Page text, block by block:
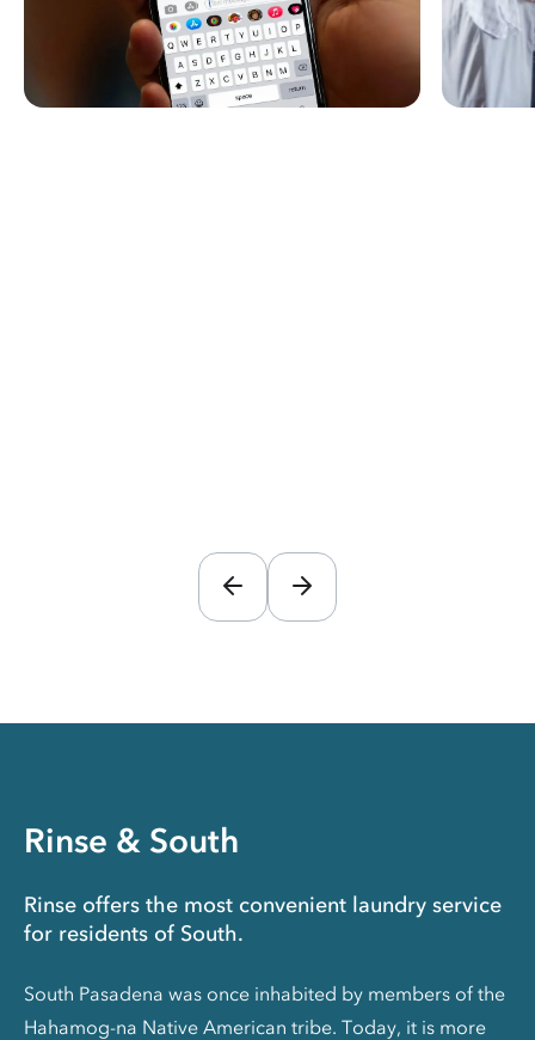
Rinse & South
Rinse offers the most convenient laundry service
for residents of South.
South Pasadena was once inhabited by members of the
Hahamog-na Native American tribe. Today, it is more